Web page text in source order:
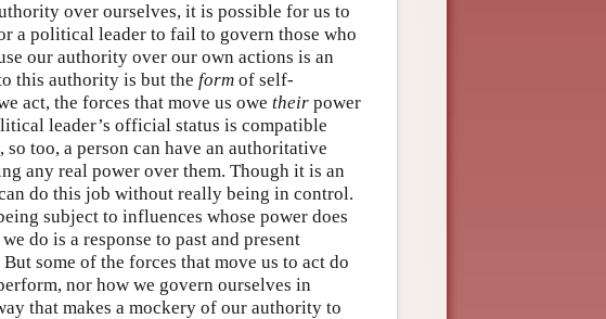
over ourselves, it is possible for us to
a political leader to fail to govern those who
our authority over our own actions is an
this authority is but the form of self-
act, the forces that move us owe their power
leader’s official status is compatible
too, a person can have an authoritative
any real power over them. Though it is an
do this job without really being in control.
subject to influences whose power does
do is a response to past and present
some of the forces that move us to act do
nor how we govern ourselves in
that makes a mockery of our authority to